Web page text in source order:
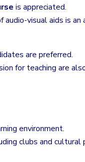
is appreciated.
visual aids is an
are preferred.
for teaching are
environment.
clubs and cultural